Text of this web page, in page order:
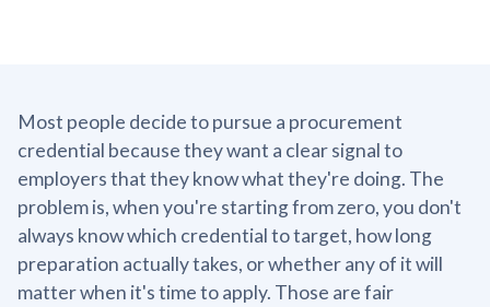
Most people decide to pursue a procurement
credential because they want a clear signal to
employers that they know what they're doing. The
problem is, when you're starting from zero, you don't
always know which credential to target, how long
preparation actually takes, or whether any of it will
matter when it's time to apply. Those are fair